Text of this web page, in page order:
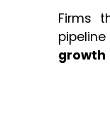
Firms
growth